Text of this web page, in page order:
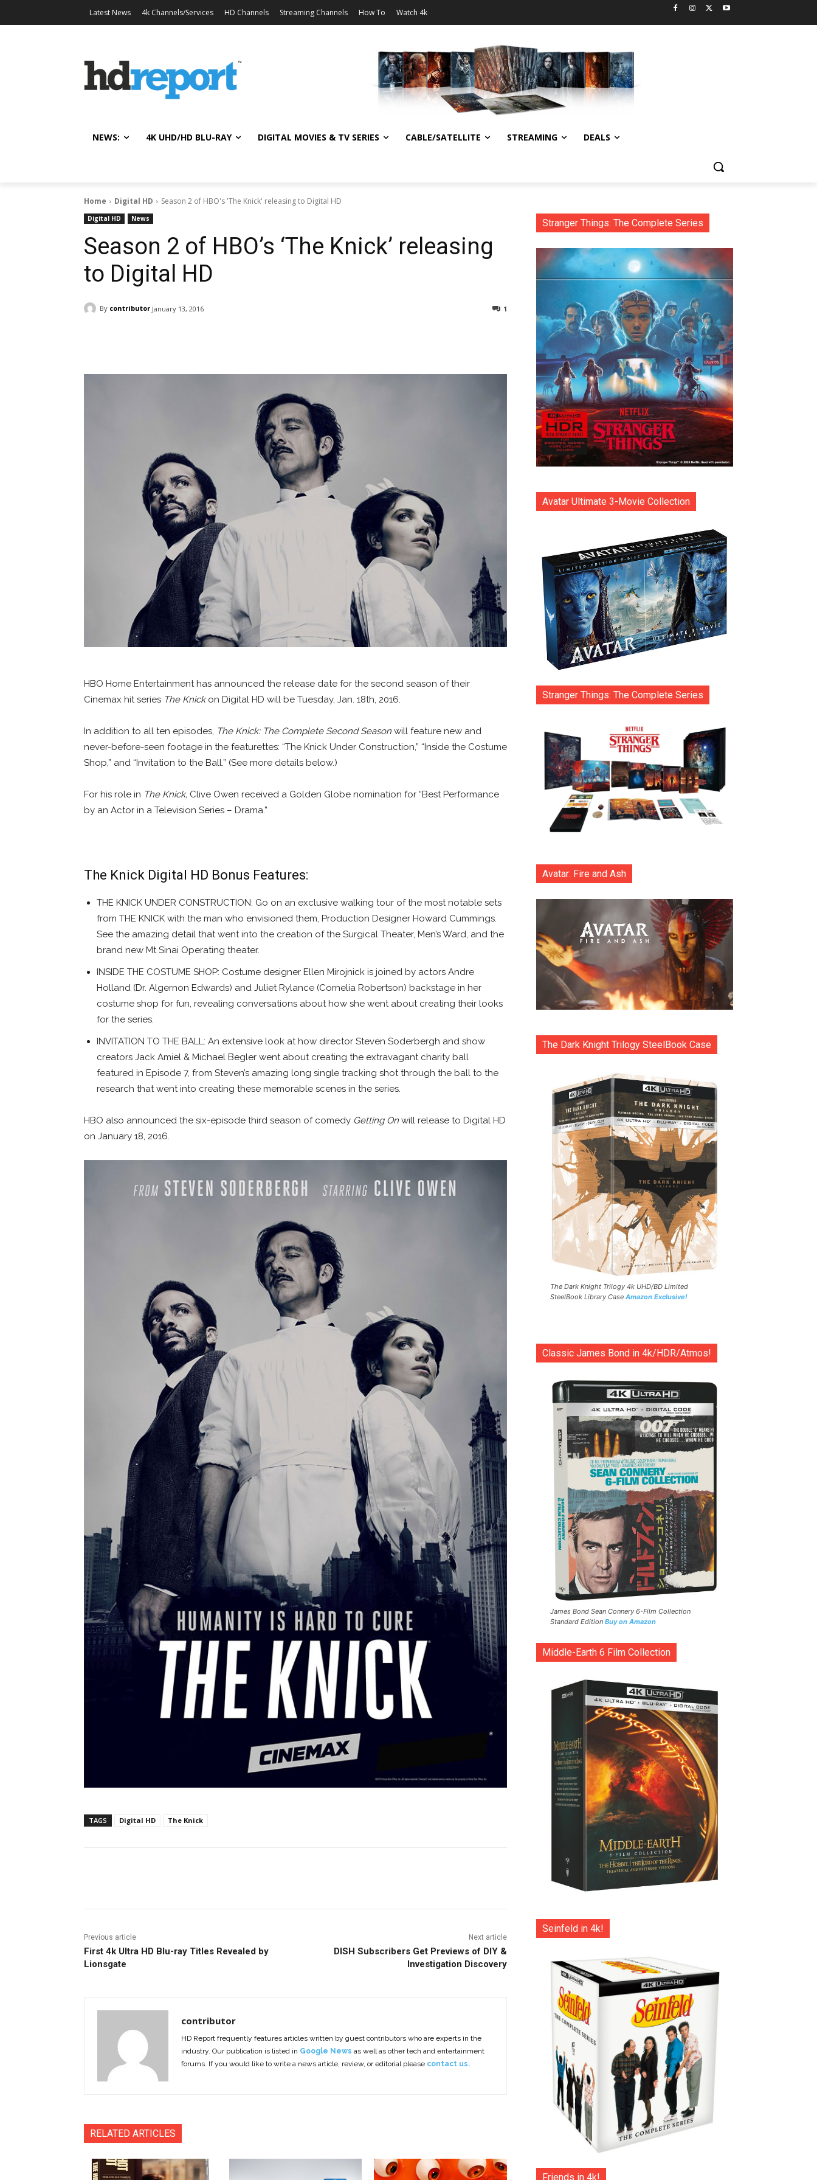
Latest News 4k Channels/Services HD Channels Streaming Channels How To Watch 4k
NEWS: 4K UHD/HD BLU-RAY DIGITAL MOVIES & TV SERIES CABLE/SATELLITE STREAMING DEALS
Home Digital HD Season 2 of HBO's 'The Knick' releasing to Digital HD
Digital HD News
Season 2 of HBO’s ‘The Knick’ releasing
to Digital HD
By contributor January 13, 2016 1
HBO Home Entertainment has announced the release date for the second season of their
Cinemax hit series The Knickon Digital HD will be Tuesday, Jan. 18th, 2016.
In addition to all ten episodes, The Knick: The Complete Second Season will feature new and
never-before-seen footage in the featurettes: “The Knick Under Construction,” “Inside the Costume
Shop,” and “Invitation to the Ball.” (See more details below.)
For his role in The Knick, Clive Owen received a Golden Globe nomination for “Best Performance
by an Actor in a Television Series – Drama.”
The Knick Digital HD Bonus Features:
THE KNICK UNDER CONSTRUCTION: Go on an exclusive walking tour of the most notable sets
from THE KNICK with the man who envisioned them, Production Designer Howard Cummings.
See the amazing detail that went into the creation of the Surgical Theater, Men’s Ward, and the
brand new Mt Sinai Operating theater.
INSIDE THE COSTUME SHOP: Costume designer Ellen Mirojnick is joined by actors Andre
Holland (Dr. Algernon Edwards) and Juliet Rylance (Cornelia Robertson) backstage in her
costume shop for fun, revealing conversations about how she went about creating their looks
for the series.
INVITATION TO THE BALL: An extensive look at how director Steven Soderbergh and show
creators Jack Amiel & Michael Begler went about creating the extravagant charity ball
featured in Episode 7, from Steven’s amazing long single tracking shot through the ball to the
research that went into creating these memorable scenes in the series.
HBO also announced the six-episode third season of comedy Getting On will release to Digital HD
on January 18, 2016.
TAGS Digital HD The Knick
Previous article
First 4k Ultra HD Blu-ray Titles Revealed by
Lionsgate
Next article
DISH Subscribers Get Previews of DIY &
Investigation Discovery
contributor
HD Report frequently features articles written by guest contributors who are experts in the
industry. Our publication is listed in Google News as well as other tech and entertainment
forums. If you would like to write a news article, review, or editorial please contact us.
RELATED ARTICLES
Stranger Things: The Complete Series
Avatar Ultimate 3-Movie Collection
Stranger Things: The Complete Series
Avatar: Fire and Ash
The Dark Knight Trilogy SteelBook Case
The Dark Knight Trilogy 4k UHD/BD Limited
SteelBook Library Case Amazon Exclusive!
Classic James Bond in 4k/HDR/Atmos!
James Bond Sean Connery 6-Film Collection
Standard Edition Buy on Amazon
Middle-Earth 6 Film Collection
Seinfeld in 4k!
Friends in 4k!